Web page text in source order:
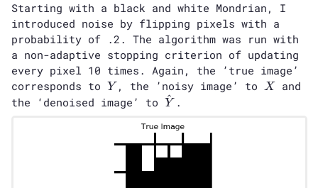
Starting with a black and white Mondrian, I
introduced noise by flipping pixels with a
probability of .2. The algorithm was run with
a non-adaptive stopping criterion of updating
every pixel 10 times. Again, the ’true image’
corresponds to Y
Y , the ’noisy image’ to X
Xand
the ‘denoised image’ to \hat{Y}
Y
^ .